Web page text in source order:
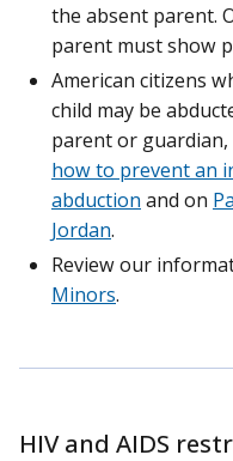
the absent parent.
parent must show
American citizens
child may be
parent or
how to prevent an
abduction and on
Jordan.
Review our
Minors.
HIV and AIDS